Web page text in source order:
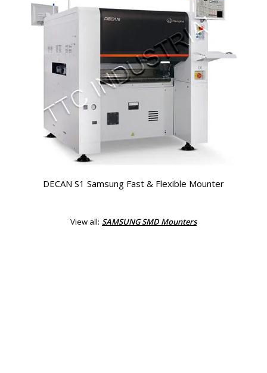
DECAN S1 Samsung Fast & Flexible Mounter
View all: SAMSUNG SMD Mounters